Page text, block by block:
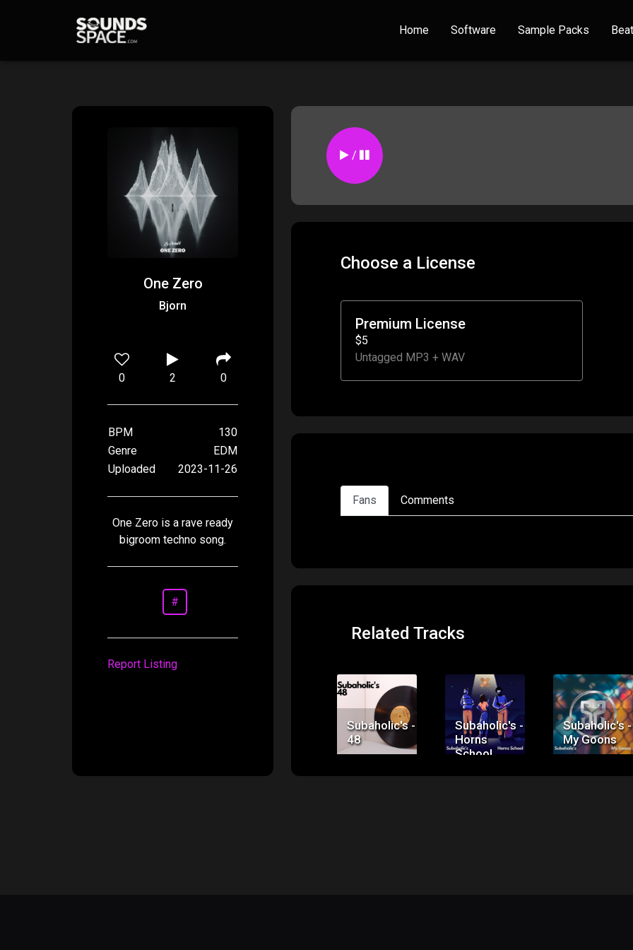
Home Software Sample Packs
One Zero
Bjorn
0 2 0
BPM
130
Genre
EDM
Uploaded
2023-11-26
One Zero is a rave ready
bigroom techno song.
#
Report Listing
/
Choose a License
Premium License
$5
Untagged MP3 + WAV
Fans Comments
Related Tracks
Price:
$50.00
Subaholic's -
48
Price:
$75.00
Subaholic's -
Horns
School
Price:
$100.00
Subaholic's -
My Goons